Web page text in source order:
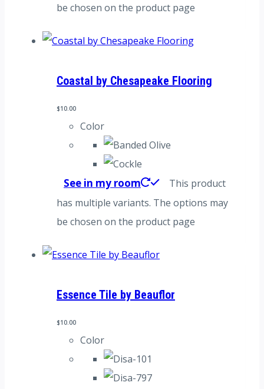
be chosen on the product page
Coastal by Chesapeake Flooring
$10.00
Color
See in my room
This product
has multiple variants. The options may
be chosen on the product page
Essence Tile by Beauflor
$10.00
Color